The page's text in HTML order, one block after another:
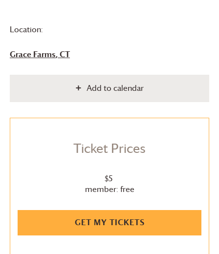
Location:
Grace Farms, CT
Add to calendar
Ticket Prices
$5
member: free
GET MY TICKETS